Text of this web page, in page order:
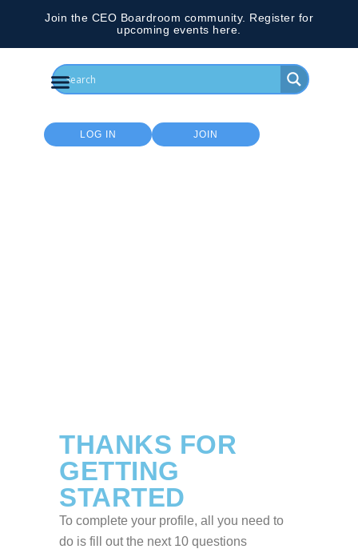
Join the CEO Boardroom community. Register for
upcoming events here.
LOG IN JOIN
THANKS FOR
GETTING
STARTED
To complete your profile, all you need to
do is fill out the next 10 questions